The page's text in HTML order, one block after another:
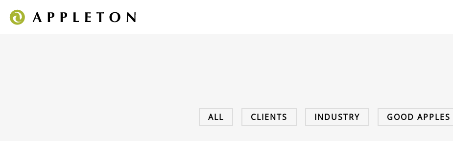
ALL CLIENTS INDUSTRY GOOD APPLES